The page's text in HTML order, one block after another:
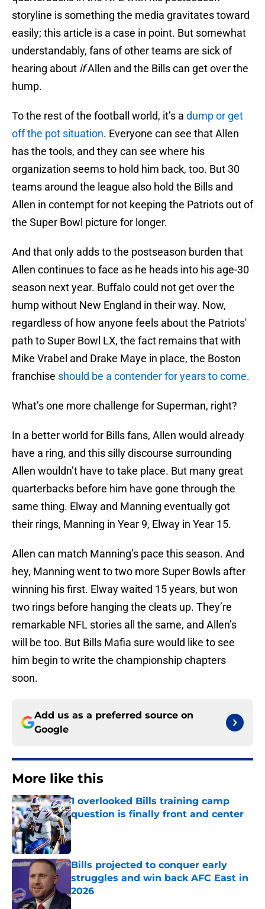
storyline is something the media gravitates toward
easily; this article is a case in point. But somewhat
understandably, fans of other teams are sick of
hearing about ifAllen and the Bills can get over the
hump.
To the rest of the football world, it’s a dump or get
off the pot situation. Everyone can see that Allen
has the tools, and they can see where his
organization seems to hold him back, too. But 30
teams around the league also hold the Bills and
Allen in contempt for not keeping the Patriots out of
the Super Bowl picture for longer.
And that only adds to the postseason burden that
Allen continues to face as he heads into his age-30
season next year. Buffalo could not get over the
hump without New England in their way. Now,
regardless of how anyone feels about the Patriots'
path to Super Bowl LX, the fact remains that with
Mike Vrabel and Drake Maye in place, the Boston
franchise should be a contender for years to come.
What’s one more challenge for Superman, right?
In a better world for Bills fans, Allen would already
have a ring, and this silly discourse surrounding
Allen wouldn’t have to take place. But many great
quarterbacks before him have gone through the
same thing. Elway and Manning eventually got
their rings, Manning in Year 9, Elway in Year 15.
Allen can match Manning’s pace this season. And
hey, Manning went to two more Super Bowls after
winning his first. Elway waited 15 years, but won
two rings before hanging the cleats up. They’re
remarkable NFL stories all the same, and Allen’s
will be too. But Bills Mafia sure would like to see
him begin to write the championship chapters
soon.
Add us as a preferred source on
Google
More like this
1 overlooked Bills training camp
question is finally front and center
Published by on Invalid Date
Bills projected to conquer early
struggles and win back AFC East in
2026
Published by on Invalid Date